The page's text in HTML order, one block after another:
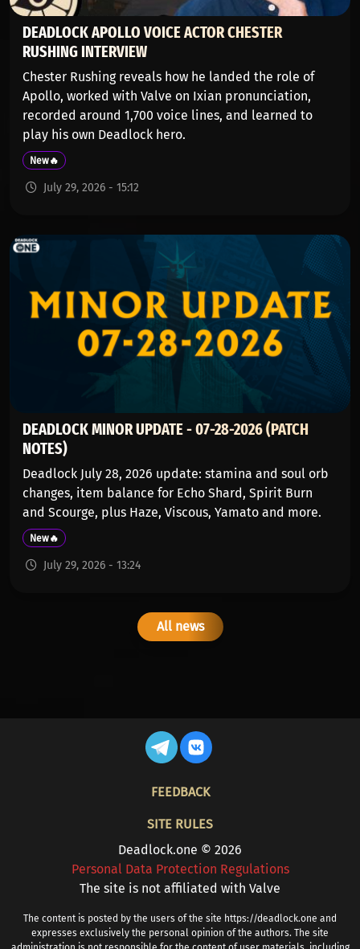
DEADLOCK APOLLO VOICE ACTOR CHESTER
RUSHING INTERVIEW
Chester Rushing reveals how he landed the role of
Apollo, worked with Valve on Ixian pronunciation,
recorded around 1,700 voice lines, and learned to
play his own Deadlock hero.
New🔥
July 29, 2026 - 15:12
DEADLOCK MINOR UPDATE - 07-28-2026 (PATCH
NOTES)
Deadlock July 28, 2026 update: stamina and soul orb
changes, item balance for Echo Shard, Spirit Burn
and Scourge, plus Haze, Viscous, Yamato and more.
New🔥
July 29, 2026 - 13:24
All news
FEEDBACK
SITE RULES
Deadlock.one © 2026
Personal Data Protection Regulations
The site is not affiliated with Valve
The content is posted by the users of the site https://deadlock.one and
expresses exclusively the personal opinion of the authors. The site